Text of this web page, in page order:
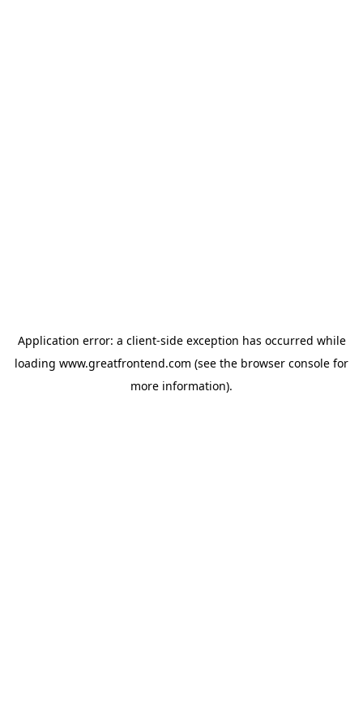
Application error: a client-side exception has occurred while
loading www.greatfrontend.com (see the browser console for
more information).